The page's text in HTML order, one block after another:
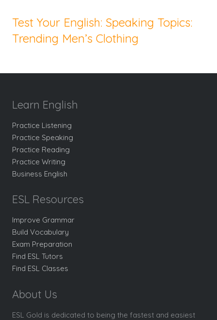
Test Your English: Speaking Topics:
Trending Men’s Clothing
Learn English
Practice Listening
Practice Speaking
Practice Reading
Practice Writing
Business English
ESL Resources
Improve Grammar
Build Vocabulary
Exam Preparation
Find ESL Tutors
Find ESL Classes
About Us
ESL Gold is dedicated to being the fastest and easiest